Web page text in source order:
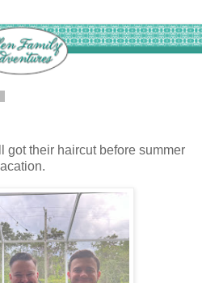
got their haircut before summer